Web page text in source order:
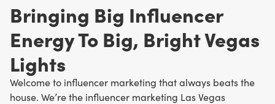
Bringing Big Influencer
Energy To Big, Bright Vegas
Lights
Welcome to influencer marketing that always beats the
house. We’re the influencer marketing Las Vegas